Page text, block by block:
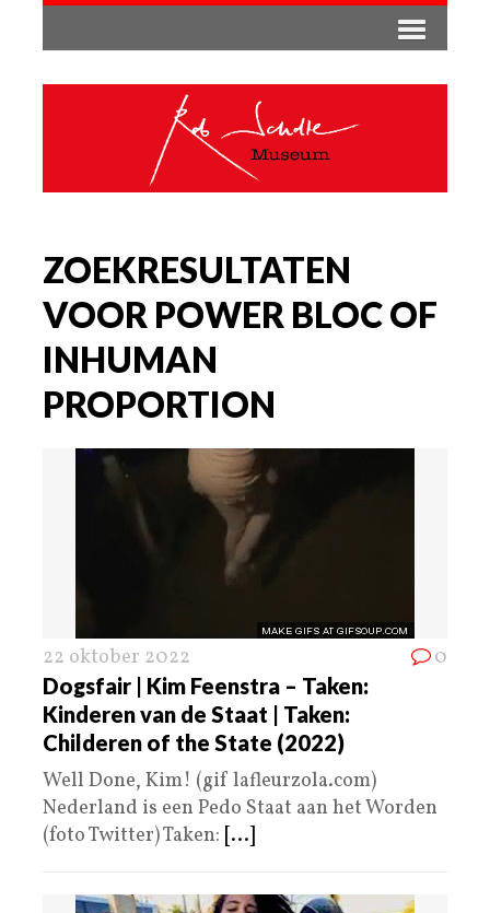
ZOEKRESULTATEN
VOOR POWER BLOC OF
INHUMAN
PROPORTION
22 oktober 2022 0
Dogsfair | Kim Feenstra – Taken:
Kinderen van de Staat | Taken:
Childeren of the State (2022)
Well Done, Kim! (gif lafleurzola.com)
Nederland is een Pedo Staat aan het Worden
(foto Twitter) Taken: [...]